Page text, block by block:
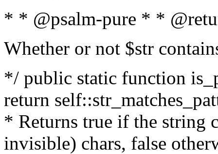
* * @psalm-pure * *
Whether or not $str
*/ public static function
return
* Returns true if the string
invisible) chars, false